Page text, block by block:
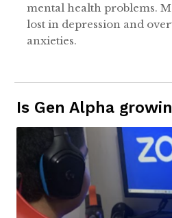
mental health problems.
lost in depression and
anxieties.
Is Gen Alpha